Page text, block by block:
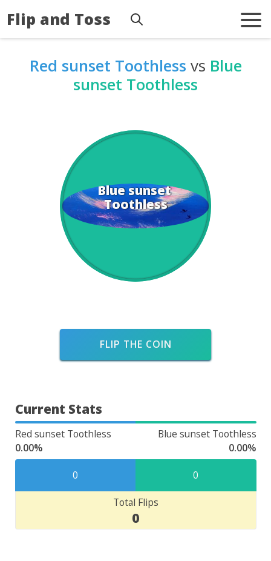
Flip and Toss
Red sunset Toothless vs Blue
sunset Toothless
Red sunset
Toothless
Blue sunset
Toothless
FLIP THE COIN
Current Stats
Red sunset Toothless
Blue sunset Toothless
0.00%
0.00%
0 0
Total Flips
0